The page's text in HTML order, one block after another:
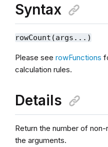
Syntax
rowCount(args...)
Please see rowFunctions
calculation rules.
Details
Return the number of
the arguments.